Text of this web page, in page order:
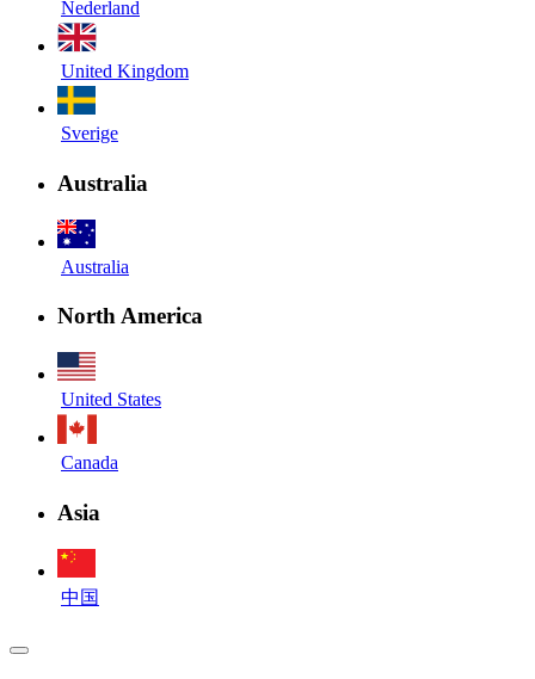
Nederland
United Kingdom
Sverige
Australia
Australia
North America
United States
Canada
Asia
中国